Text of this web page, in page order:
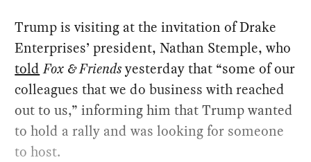
Trump is visiting at the invitation of Drake
Enterprises’ president, Nathan Stemple, who
told Fox & Friendsyesterday that “some of our
colleagues that we do business with reached
out to us,” informing him that Trump wanted
to hold a rally and was looking for someone
to host.